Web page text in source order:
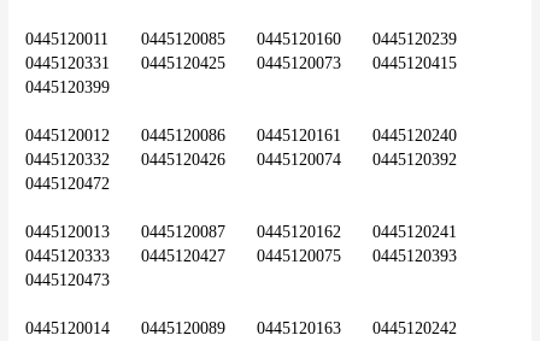
0445120011	0445120085	0445120160	0445120239
0445120331	0445120425	0445120073	0445120415
0445120399
0445120012	0445120086	0445120161	0445120240
0445120332	0445120426	0445120074	0445120392
0445120472
0445120013	0445120087	0445120162	0445120241
0445120333	0445120427	0445120075	0445120393
0445120473
0445120014	0445120089	0445120163	0445120242